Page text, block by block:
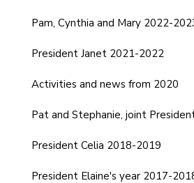
Pam, Cynthia and Mary 2022-
President Janet 2021-2022
Activities and news from 2020
Pat and Stephanie, joint
President Celia 2018-2019
President Elaine's year 2017-